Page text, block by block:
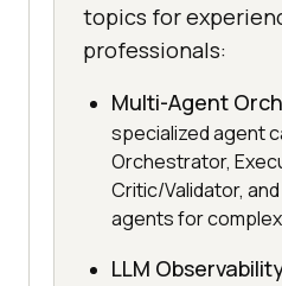
topics for
professionals:
Multi-Agent
specialized agent
Orchestrator,
Critic/Validator,
agents for
LLM